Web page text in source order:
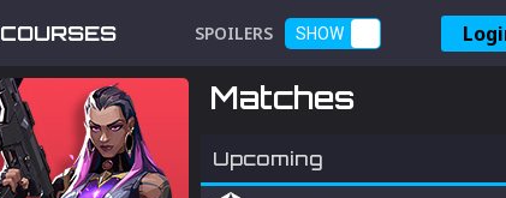
COURSES SPOILERS SHOW
Matches
Upcoming